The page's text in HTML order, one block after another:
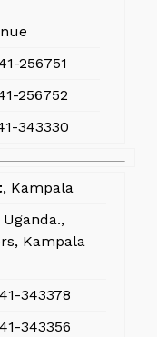
256751
256752
343330
, Kampala
Uganda.,
Kampala
343378
343356